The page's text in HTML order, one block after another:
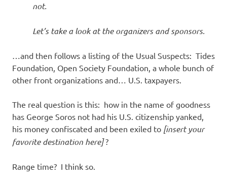
not.
Let’s take a look at the organizers and sponsors.
…and then follows a listing of the Usual Suspects: Tides
Foundation, Open Society Foundation, a whole bunch of
other front organizations and… U.S. taxpayers.
The real question is this: how in the name of goodness
has George Soros not had his U.S. citizenship yanked,
his money confiscated and been exiled to [insert your
favorite destination here]?
Range time? I think so.